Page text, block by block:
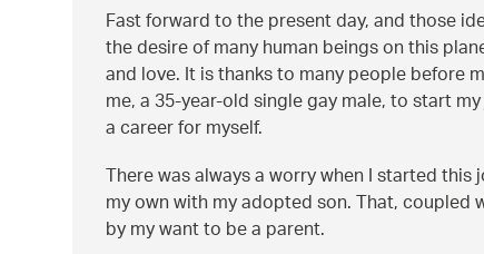
Fast forward to the present day, and those
the desire of many human beings on this
and love. It is thanks to many people
me, a 35-year-old single gay male, to start
a career for myself.
There was always a worry when I started
my own with my adopted son. That,
by my want to be a parent.